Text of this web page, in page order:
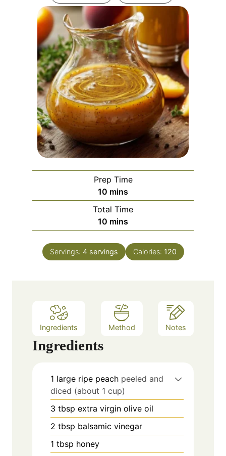
Prep Time
10 m
i
n
u
e
s
mins
Total Time
10 m
i
n
u
mins
Servings: 4 servings Calories: 120
Ingredients Method Notes
Ingredients
1 large ripe peach peeled and
diced (about 1 cup)
3 tbsp extra virgin olive oil
2 tbsp balsamic vinegar
1 tbsp honey